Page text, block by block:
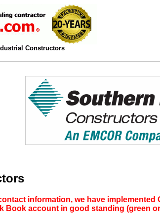
Constructors
information, we have
Book account in good standing (green